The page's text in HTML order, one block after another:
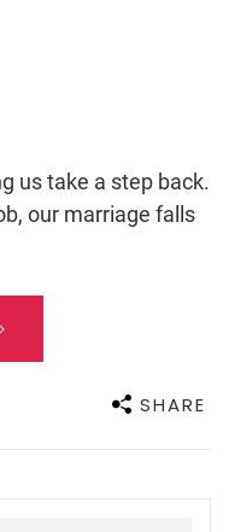
us take a step back.
our marriage falls
SHARE